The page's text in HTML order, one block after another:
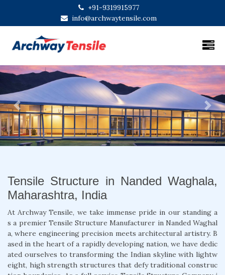
+91-9319915977
info@archwaytensile.com
Previous Next
Tensile Structure in Nanded Waghala,
Maharashtra, India
At Archway Tensile, we take immense pride in our standing a
s a premier Tensile Structure Manufacturer in Nanded Waghal
a, where engineering precision meets architectural artistry. B
ased in the heart of a rapidly developing nation, we have dedic
ated ourselves to transforming the Indian skyline with lightw
eight, high strength structures that defy traditional construc